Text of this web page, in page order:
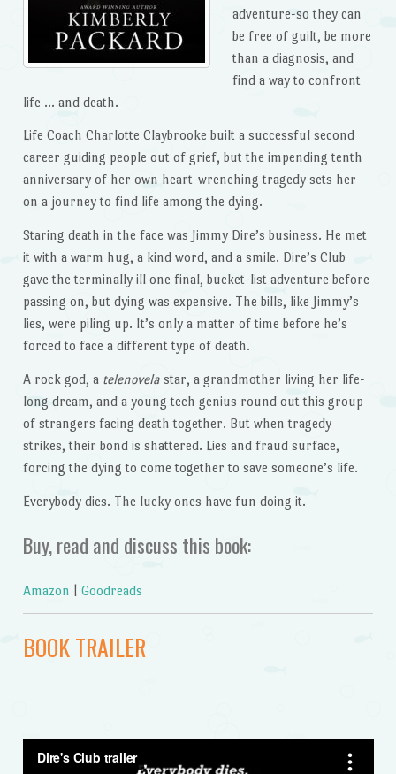
adventure-so they can
be free of guilt, be more
than a diagnosis, and
find a way to confront
life … and death.
Life Coach Charlotte Claybrooke built a successful second
career guiding people out of grief, but the impending tenth
anniversary of her own heart-wrenching tragedy sets her
on a journey to find life among the dying.
Staring death in the face was Jimmy Dire’s business. He met
it with a warm hug, a kind word, and a smile. Dire’s Club
gave the terminally ill one final, bucket-list adventure before
passing on, but dying was expensive. The bills, like Jimmy’s
lies, were piling up. It’s only a matter of time before he’s
forced to face a different type of death.
A rock god, a telenovelastar, a grandmother living her life-
long dream, and a young tech genius round out this group
of strangers facing death together. But when tragedy
strikes, their bond is shattered. Lies and fraud surface,
forcing the dying to come together to save someone’s life.
Everybody dies. The lucky ones have fun doing it.
Buy, read and discuss this book:
Amazon Goodreads
BOOK TRAILER